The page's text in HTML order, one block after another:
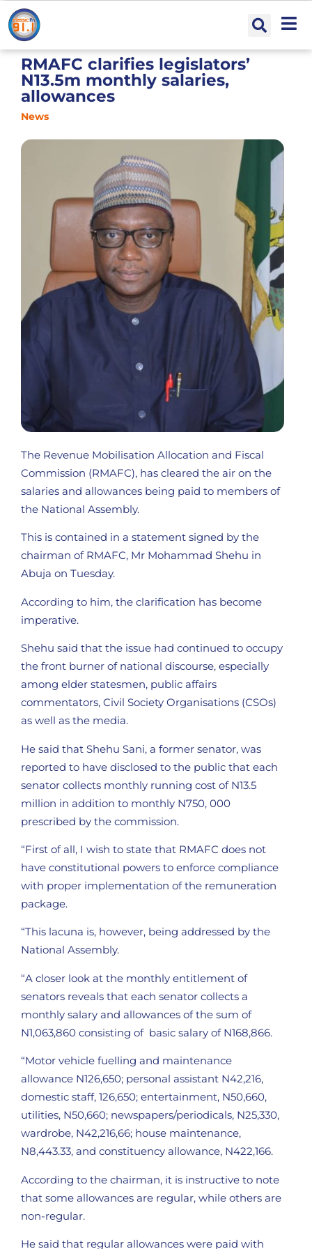
RMAFC clarifies legislators’
N13.5m monthly salaries,
allowances
News
The Revenue Mobilisation Allocation and Fiscal
Commission (RMAFC), has cleared the air on the
salaries and allowances being paid to members of
the National Assembly.
This is contained in a statement signed by the
chairman of RMAFC, Mr Mohammad Shehu in
Abuja on Tuesday.
According to him, the clarification has become
imperative.
Shehu said that the issue had continued to occupy
the front burner of national discourse, especially
among elder statesmen, public affairs
commentators, Civil Society Organisations (CSOs)
as well as the media.
He said that Shehu Sani, a former senator, was
reported to have disclosed to the public that each
senator collects monthly running cost of N13.5
million in addition to monthly N750, 000
prescribed by the commission.
“First of all, I wish to state that RMAFC does not
have constitutional powers to enforce compliance
with proper implementation of the remuneration
package.
“This lacuna is, however, being addressed by the
National Assembly.
“A closer look at the monthly entitlement of
senators reveals that each senator collects a
monthly salary and allowances of the sum of
N1,063,860 consisting of basic salary of N168,866.
“Motor vehicle fuelling and maintenance
allowance N126,650; personal assistant N42,216,
domestic staff, 126,650; entertainment, N50,660,
utilities, N50,660; newspapers/periodicals, N25,330,
wardrobe, N42,216,66; house maintenance,
N8,443.33, and constituency allowance, N422,166.
According to the chairman, it is instructive to note
that some allowances are regular, while others are
non-regular.
He said that regular allowances were paid with